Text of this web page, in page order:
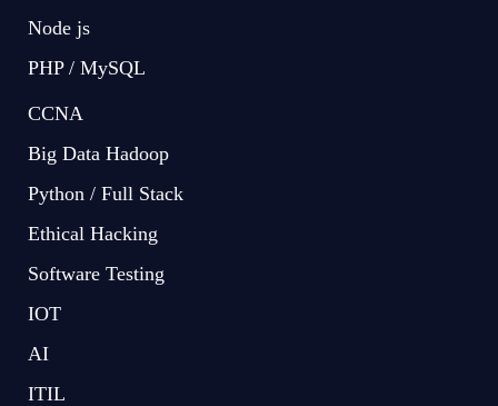
Node js
PHP / MySQL
CCNA
Big Data Hadoop
Python / Full Stack
Ethical Hacking
Software Testing
IOT
AI
ITIL